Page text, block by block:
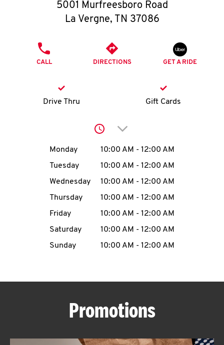
O
K
I
MENU
CAREERS
ABOUT
5001 Murfreesboro Road
La Vergne, TN 37086
CALL DIRECTIONS GET A RIDE
Drive Thru Gift Cards
Click to expand or
Day of the WeekHours
Monday 10:00 AM - 12:00 AM
Tuesday
10:00 AM - 12:00 AM
Wednesday
10:00 AM - 12:00 AM
Thursday
10:00 AM - 12:00 AM
Friday
10:00 AM - 12:00 AM
Saturday
10:00 AM - 12:00 AM
Sunday
10:00 AM - 12:00 AM
Promotions